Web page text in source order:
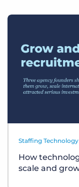
Staffing Technology
How
scale and